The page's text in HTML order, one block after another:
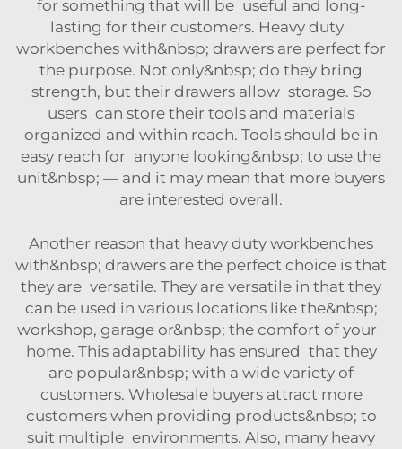
for something that will be useful and long-
lasting for their customers. Heavy duty
workbenches with&nbsp; drawers are perfect for
the purpose. Not only&nbsp; do they bring
strength, but their drawers allow storage. So
users can store their tools and materials
organized and within reach. Tools should be in
easy reach for anyone looking&nbsp; to use the
unit&nbsp; — and it may mean that more buyers
are interested overall.
Another reason that heavy duty workbenches
with&nbsp; drawers are the perfect choice is that
they are versatile. They are versatile in that they
can be used in various locations like the&nbsp;
workshop, garage or&nbsp; the comfort of your
home. This adaptability has ensured that they
are popular&nbsp; with a wide variety of
customers. Wholesale buyers attract more
customers when providing products&nbsp; to
suit multiple environments. Also, many heavy